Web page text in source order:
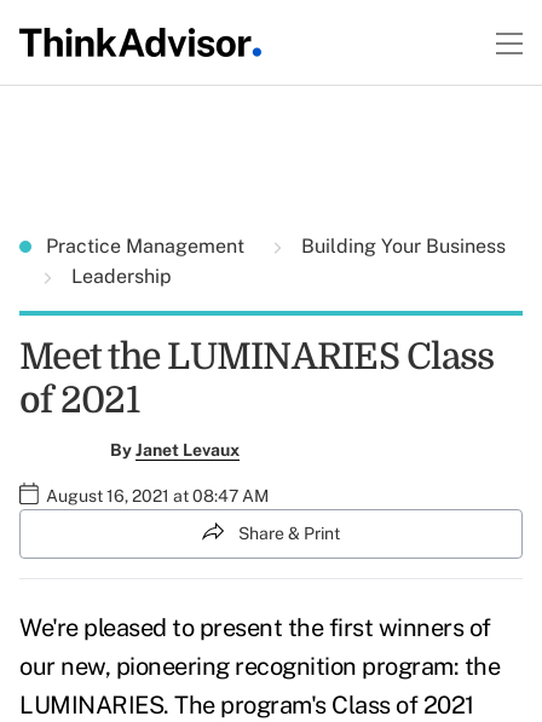
Practice Management
Building Your Business
Leadership
Meet the LUMINARIES Class
of 2021
ByJanet Levaux
August 16, 2021 at 08:47 AM
Share & Print
We're pleased to present the first winners of
our new, pioneering recognition program: the
LUMINARIES. The program's Class of 2021